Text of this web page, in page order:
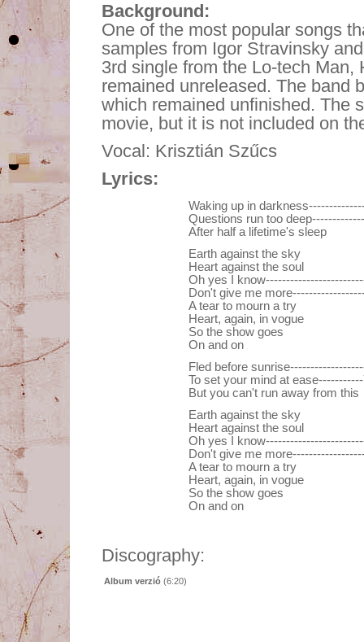
Background:
One of the most popular songs
samples from Igor Stravinsky
3rd single from the Lo-tech
remained unreleased. The band
which remained unfinished. The
movie, but it is not included on
Vocal: Krisztián Szűcs
Lyrics:
Waking up in
Questions run too
After half a lifetime's sleep
Earth against the sky
Heart against the soul
Oh yes I
Don't give me
A tear to mourn a try
Heart, again, in vogue
So the show goes
On and on
Fled before
To set your mind at
But you can't run away from this
Earth against the sky
Heart against the soul
Oh yes I
Don't give me
A tear to mourn a try
Heart, again, in vogue
So the show goes
On and on
Discography:
Album verzió (6:20)